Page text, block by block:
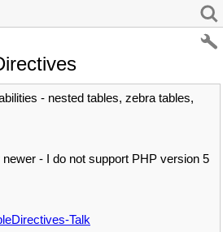
- nested tables, zebra tables,
- I do not support PHP version 5
Talk